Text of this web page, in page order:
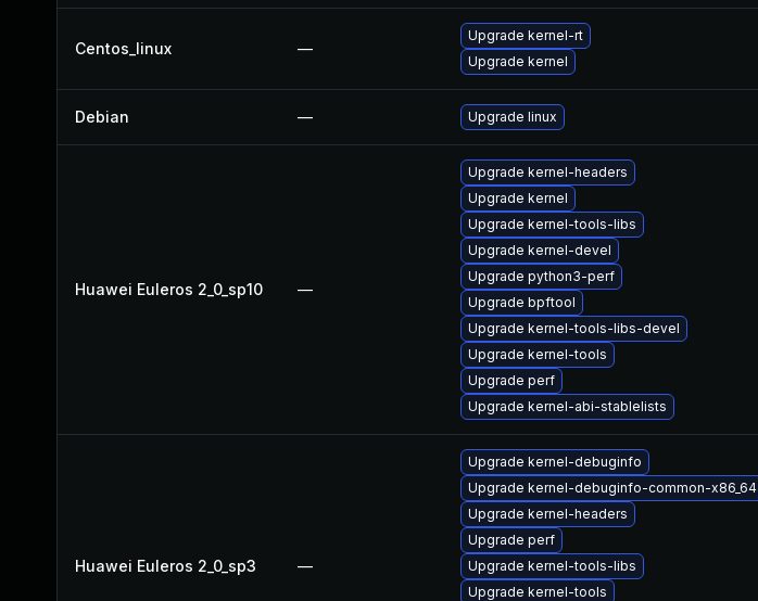
Centos_linux —
Upgrade kernel-rt
Upgrade kernel
Debian — Upgrade linux
Huawei Euleros 2_0_sp10 —
Upgrade kernel-headers
Upgrade kernel
Upgrade kernel-tools-libs
Upgrade kernel-devel
Upgrade python3-perf
Upgrade bpftool
Upgrade kernel-tools-libs-devel
Upgrade kernel-tools
Upgrade perf
Upgrade kernel-abi-stablelists
Huawei Euleros 2_0_sp3 —
Upgrade kernel-debuginfo
Upgrade kernel-debuginfo-common-x86_64
Upgrade kernel-headers
Upgrade perf
Upgrade kernel-tools-libs
Upgrade kernel-tools